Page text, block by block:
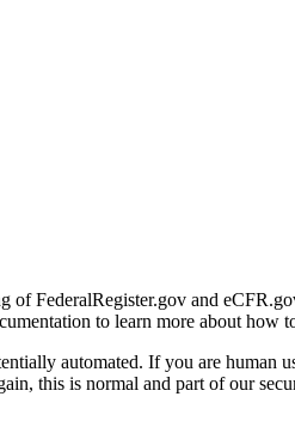
of FederalRegister.gov and
to learn more about how
automated. If you are
this is normal and part of our